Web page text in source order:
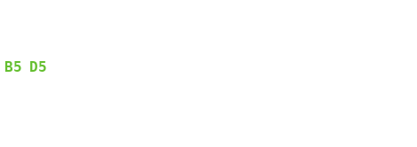
B5 D5